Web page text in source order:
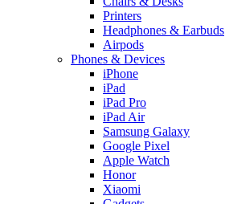
Printers
Headphones & Earbuds
Airpods
Phones & Devices
iPhone
iPad
iPad Pro
iPad Air
Samsung Galaxy
Google Pixel
Apple Watch
Honor
Xiaomi